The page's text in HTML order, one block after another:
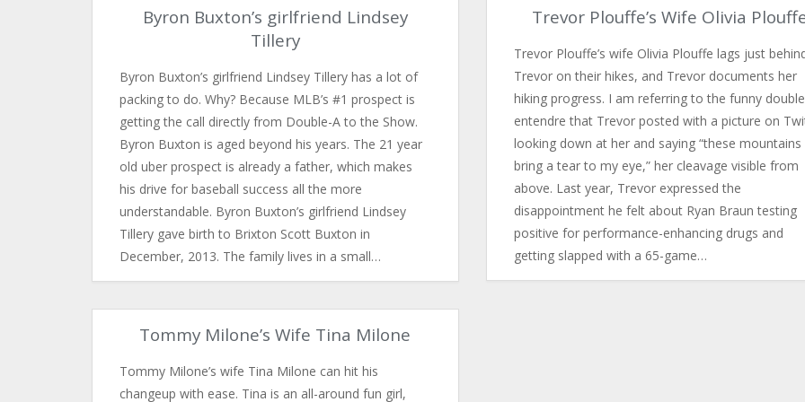
Byron Buxton’s girlfriend Lindsey
Tillery
Byron Buxton’s girlfriend Lindsey Tillery has a lot of
packing to do. Why? Because MLB’s #1 prospect is
getting the call directly from Double-A to the Show.
Byron Buxton is aged beyond his years. The 21 year
old uber prospect is already a father, which makes
his drive for baseball success all the more
understandable. Byron Buxton’s girlfriend Lindsey
Tillery gave birth to Brixton Scott Buxton in
December, 2013. The family lives in a small…
Trevor Plouffe’s Wife Olivia
Trevor Plouffe’s wife Olivia Plouffe lags just
Trevor on their hikes, and Trevor documents her
hiking progress. I am referring to the funny double
entendre that Trevor posted with a picture on
looking down at her and saying “these mountains
bring a tear to my eye,” her cleavage visible from
above. Last year, Trevor expressed the
disappointment he felt about Ryan Braun testing
positive for performance-enhancing drugs and
getting slapped with a 65-game…
Tommy Milone’s Wife Tina Milone
Tommy Milone’s wife Tina Milone can hit his
changeup with ease. Tina is an all-around fun girl,